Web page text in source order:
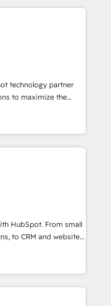
Elite Partner
in CRM architecture,
Partner 💻 -
hire a technical
technology partner
to maximize the
The fastest-
MakeWebBetter,
expertise &
us to
of HubSpot experience
Accreditations 🌟
2021 🌟INBOUND’19
✔️A team of
pricing models —
HubSpot
HubSpot. From small
to CRM and websites.
in every inch of
in-hand with your
and build a better
customers.